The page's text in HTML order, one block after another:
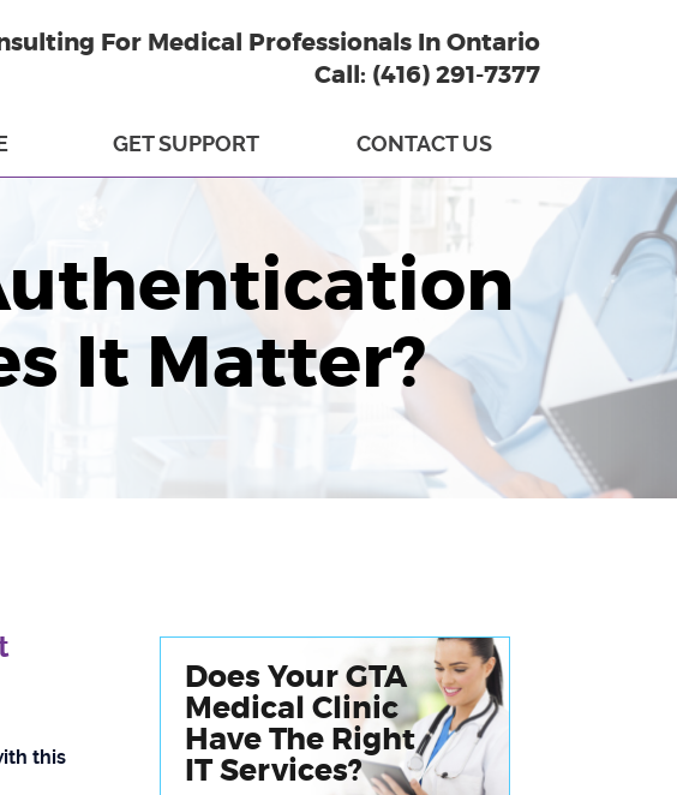
For Medical Professionals In Ontario
Call: (416) 291-7377
GET SUPPORT CONTACT US
It Matter?
Does Your GTA
Medical Clinic
Have The Right
IT Services?
this